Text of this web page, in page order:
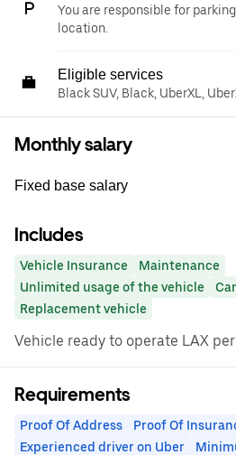
You are responsible for
location.
Eligible services
Black SUV, Black, UberXL,
Monthly salary
Fixed base salary
Includes
Vehicle Insurance
Maintenance
Unlimited usage of the vehicle
Replacement vehicle
Vehicle ready to operate LAX
Requirements
Proof Of Address Proof Of
Experienced driver on Uber